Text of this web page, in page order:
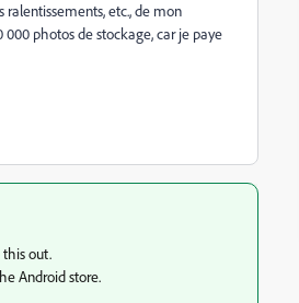
ralentissements, etc., de mon
photos de stockage, car je paye
out.
Android store.